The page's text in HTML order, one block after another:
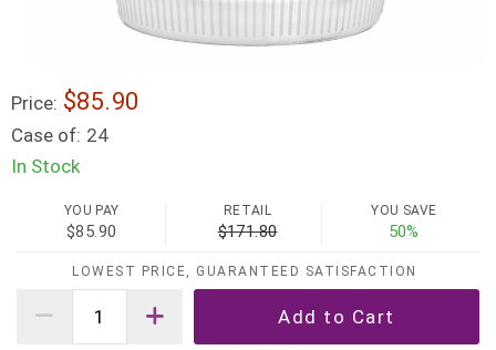
Price: $85.90
Case of: 24
In Stock
YOU PAY
$85.90
RETAIL
$171.80
YOU SAVE
50%
LOWEST PRICE, GUARANTEED SATISFACTION